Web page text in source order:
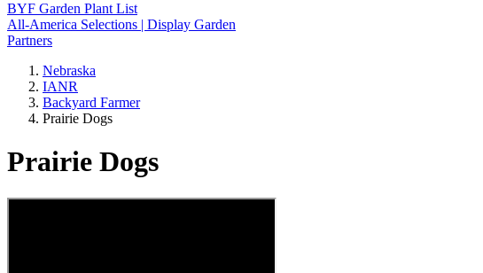
BYF Garden Plant List
All-America Selections | Display Garden
Partners
Nebraska
IANR
Backyard Farmer
Prairie Dogs
Prairie Dogs